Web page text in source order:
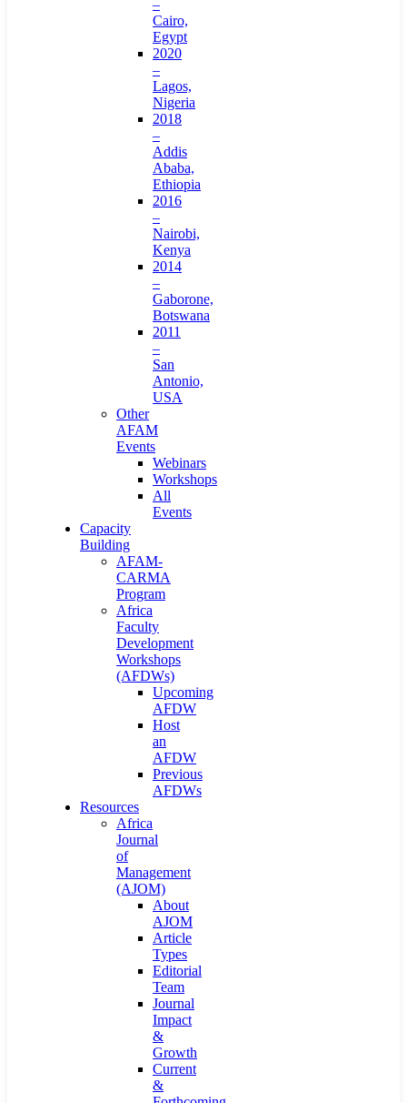
–
Cairo,
Egypt
2020
–
Lagos,
Nigeria
2018
–
Addis
Ababa,
Ethiopia
2016
–
Nairobi,
Kenya
2014
–
Gaborone,
Botswana
2011
–
San
Antonio,
USA
Other
AFAM
Events
Webinars
Workshops
All
Events
Capacity
Building
AFAM-
CARMA
Program
Africa
Faculty
Development
Workshops
(AFDWs)
Upcoming
AFDW
Host
an
AFDW
Previous
AFDWs
Resources
Africa
Journal
of
Management
(AJOM)
About
AJOM
Article
Types
Editorial
Team
Journal
Impact
&
Growth
Current
&